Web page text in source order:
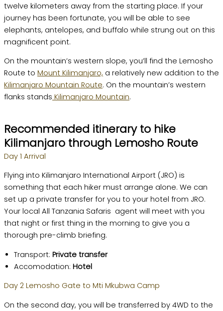
twelve kilometers away from the starting place. If your
journey has been fortunate, you will be able to see
elephants, antelopes, and buffalo while strung out on this
magnificent point.
On the mountain’s western slope, you’ll find the Lemosho
Route to Mount Kilimanjaro, a relatively new addition to the
Kilimanjaro Mountain Route. On the mountain’s western
flanks stands Kilimanjaro Mountain.
Recommended itinerary to hike
Kilimanjaro through Lemosho Route
Day 1 Arrival
Flying into Kilimanjaro International Airport (JRO) is
something that each hiker must arrange alone. We can
set up a private transfer for you to your hotel from JRO.
Your local All Tanzania Safaris agent will meet with you
that night or first thing in the morning to give you a
thorough pre-climb briefing.
Transport: Private transfer
Accomodation: Hotel
Day 2 Lemosho Gate to Mti Mkubwa Camp
On the second day, you will be transferred by 4WD to the